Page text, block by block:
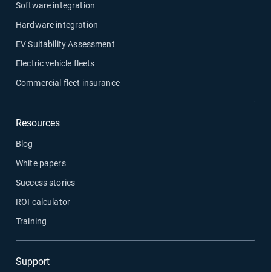
Software integration
Hardware integration
EV Suitability Assessment
Electric vehicle fleets
Commercial fleet insurance
Resources
Blog
White papers
Success stories
ROI calculator
Training
Support